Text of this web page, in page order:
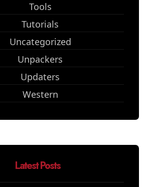
Tools
Tutorials
Uncategorized
Unpackers
Updaters
Western
Latest Posts